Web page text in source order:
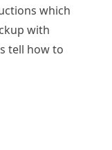
which
with
tell how to